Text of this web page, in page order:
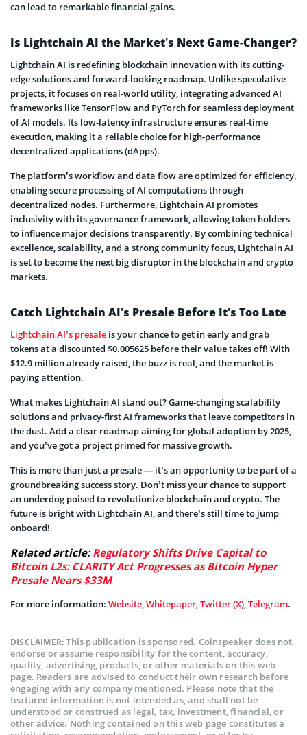
can lead to remarkable financial gains.
Is Lightchain AI the Market’s Next Game-Changer?
Lightchain AI is redefining blockchain innovation with its cutting-
edge solutions and forward-looking roadmap. Unlike speculative
projects, it focuses on real-world utility, integrating advanced AI
frameworks like TensorFlow and PyTorch for seamless deployment
of AI models. Its low-latency infrastructure ensures real-time
execution, making it a reliable choice for high-performance
decentralized applications (dApps).
The platform’s workflow and data flow are optimized for efficiency,
enabling secure processing of AI computations through
decentralized nodes. Furthermore, Lightchain AI promotes
inclusivity with its governance framework, allowing token holders
to influence major decisions transparently. By combining technical
excellence, scalability, and a strong community focus, Lightchain AI
is set to become the next big disruptor in the blockchain and crypto
markets.
Catch Lightchain AI’s Presale Before It’s Too Late
Lightchain AI’s presale is your chance to get in early and grab
tokens at a discounted $0.005625 before their value takes off! With
$12.9 million already raised, the buzz is real, and the market is
paying attention.
What makes Lightchain AI stand out? Game-changing scalability
solutions and privacy-first AI frameworks that leave competitors in
the dust. Add a clear roadmap aiming for global adoption by 2025,
and you’ve got a project primed for massive growth.
This is more than just a presale — it’s an opportunity to be part of a
groundbreaking success story. Don’t miss your chance to support
an underdog poised to revolutionize blockchain and crypto. The
future is bright with Lightchain AI, and there’s still time to jump
onboard!
Related article:Regulatory Shifts Drive Capital to
Bitcoin L2s: CLARITY Act Progresses as Bitcoin Hyper
Presale Nears $33M
For more information: Website,Whitepaper,Twitter (X),Telegram.
DISCLAIMER:This publication is sponsored. Coinspeaker does not
endorse or assume responsibility for the content, accuracy,
quality, advertising, products, or other materials on this web
page. Readers are advised to conduct their own research before
engaging with any company mentioned. Please note that the
featured information is not intended as, and shall not be
understood or construed as legal, tax, investment, financial, or
other advice. Nothing contained on this web page constitutes a